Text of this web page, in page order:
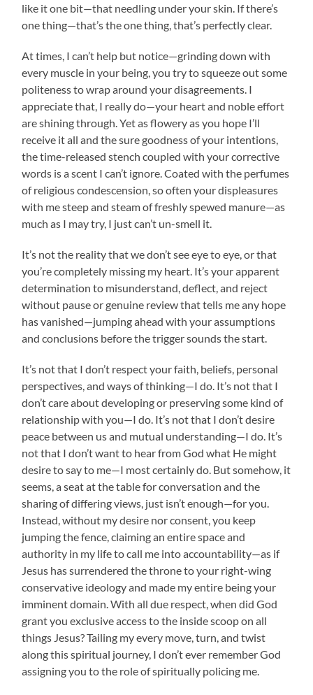
like it one bit—that needling under your skin. If there’s
one thing—that’s the one thing, that’s perfectly clear.
At times, I can’t help but notice—grinding down with
every muscle in your being, you try to squeeze out some
politeness to wrap around your disagreements. I
appreciate that, I really do—your heart and noble effort
are shining through. Yet as flowery as you hope I’ll
receive it all and the sure goodness of your intentions,
the time-released stench coupled with your corrective
words is a scent I can’t ignore. Coated with the perfumes
of religious condescension, so often your displeasures
with me steep and steam of freshly spewed manure—as
much as I may try, I just can’t un-smell it.
It’s not the reality that we don’t see eye to eye, or that
you’re completely missing my heart. It’s your apparent
determination to misunderstand, deflect, and reject
without pause or genuine review that tells me any hope
has vanished—jumping ahead with your assumptions
and conclusions before the trigger sounds the start.
It’s not that I don’t respect your faith, beliefs, personal
perspectives, and ways of thinking—I do. It’s not that I
don’t care about developing or preserving some kind of
relationship with you—I do. It’s not that I don’t desire
peace between us and mutual understanding—I do. It’s
not that I don’t want to hear from God what He might
desire to say to me—I most certainly do. But somehow, it
seems, a seat at the table for conversation and the
sharing of differing views, just isn’t enough—for you.
Instead, without my desire nor consent, you keep
jumping the fence, claiming an entire space and
authority in my life to call me into accountability—as if
Jesus has surrendered the throne to your right-wing
conservative ideology and made my entire being your
imminent domain. With all due respect, when did God
grant you exclusive access to the inside scoop on all
things Jesus? Tailing my every move, turn, and twist
along this spiritual journey, I don’t ever remember God
assigning you to the role of spiritually policing me.